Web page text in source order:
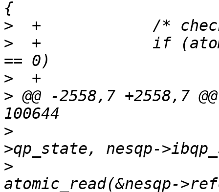
>
>
  +		if (atomic_read(&nesqp->refcount)
>
> @@ -2558,7 +2558,7
>
>